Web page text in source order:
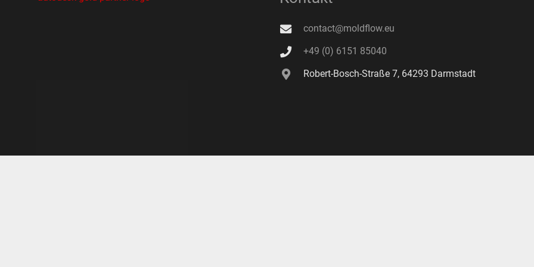
contact@moldflow.eu
+49 (0) 6151 85040
Robert-Bosch-Straße 7, 64293 Darmstadt